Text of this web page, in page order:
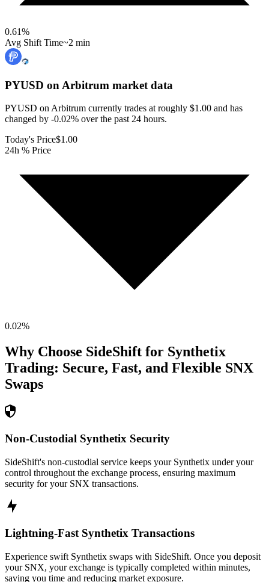
0.61%
Avg Shift Time~2 min
PYUSD on Arbitrum market data
PYUSD on Arbitrum currently trades at roughly $1.00 and has
changed by -0.02% over the past 24 hours.
Today's Price$1.00
24h % Price
0.02%
Why Choose SideShift for Synthetix
Trading: Secure, Fast, and Flexible SNX
Swaps
Non-Custodial Synthetix Security
SideShift's non-custodial service keeps your Synthetix under your
control throughout the exchange process, ensuring maximum
security for your SNX transactions.
Lightning-Fast Synthetix Transactions
Experience swift Synthetix swaps with SideShift. Once you deposit
your SNX, your exchange is typically completed within minutes,
saving you time and reducing market exposure.